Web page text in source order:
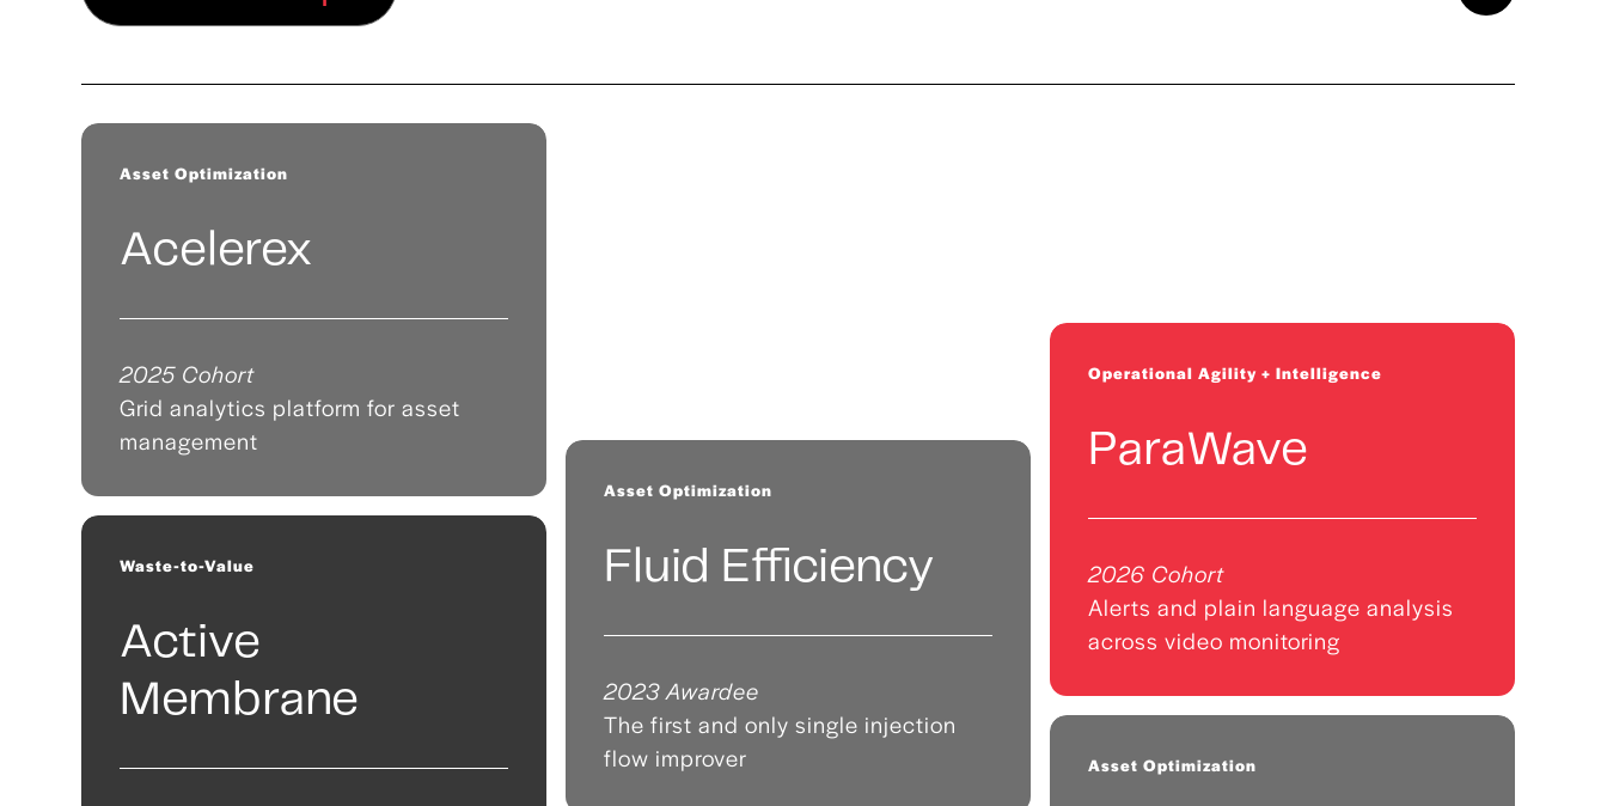
Asset Optimization
Acelerex
2025 Cohort
Grid analytics platform for asset
management
Waste-to-Value
Active
Membrane
Asset Optimization
Fluid Efficiency
2023 Awardee
The first and only single injection
flow improver
Operational Agility + Intelligence
ParaWave
2026 Cohort
Alerts and plain language analysis
across video monitoring
Asset Optimization